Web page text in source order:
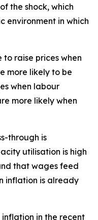
the shock, which
environment in which
to raise prices when
more likely to be
when labour
more likely when
through is
utilisation is high
that wages feed
inflation is already
in the recent